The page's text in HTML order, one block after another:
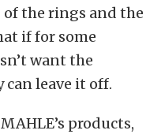
the rings and the
if for some
want the
leave it off.
products,